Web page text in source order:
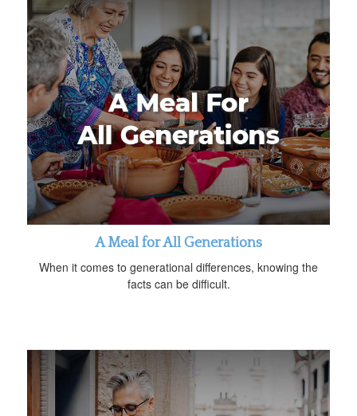
A Meal for All Generations
When it comes to generational differences, knowing the
facts can be difficult.